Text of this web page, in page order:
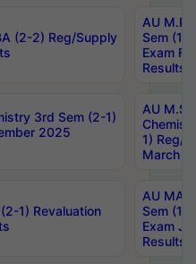
(2-2) Reg/Supply
AU
Sem (1-
Exam
Results
3rd Sem (2-1)
2025
AU
1) Reg/
March
1) Revaluation
AU MA
Sem (1-
Exam
Results